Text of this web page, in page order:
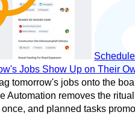
Schedule
Jobs Show Up on Their
tomorrow's jobs onto the
Automation removes the
and planned tasks